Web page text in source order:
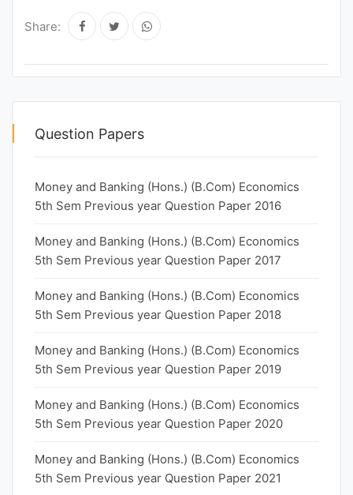
Share:
Question Papers
Money and Banking (Hons.) (B.Com) Economics
5th Sem Previous year Question Paper 2016
Money and Banking (Hons.) (B.Com) Economics
5th Sem Previous year Question Paper 2017
Money and Banking (Hons.) (B.Com) Economics
5th Sem Previous year Question Paper 2018
Money and Banking (Hons.) (B.Com) Economics
5th Sem Previous year Question Paper 2019
Money and Banking (Hons.) (B.Com) Economics
5th Sem Previous year Question Paper 2020
Money and Banking (Hons.) (B.Com) Economics
5th Sem Previous year Question Paper 2021